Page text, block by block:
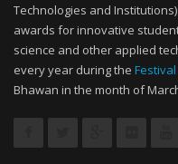
Technologies and
awards for innovative
science and other applied
every year during the
Bhawan in the month of